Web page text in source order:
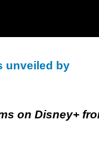
unveiled by
on Disney+